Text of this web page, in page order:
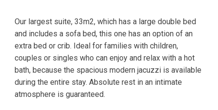
Our largest suite, 33m2, which has a large double bed
and includes a sofa bed, this one has an option of an
extra bed or crib. Ideal for families with children,
couples or singles who can enjoy and relax with a hot
bath, because the spacious modern jacuzzi is available
during the entire stay. Absolute rest in an intimate
atmosphere is guaranteed.